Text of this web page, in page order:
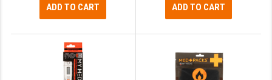
ADD TO CART ADD TO CART